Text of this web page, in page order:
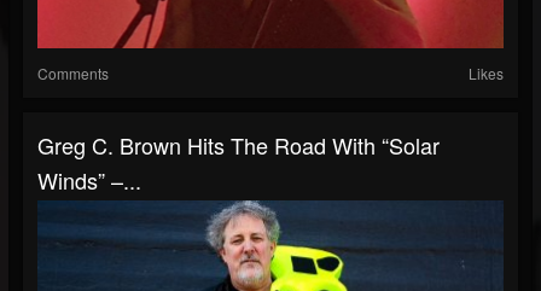
Comments Likes
Greg C. Brown Hits The Road With “Solar
Winds” –...